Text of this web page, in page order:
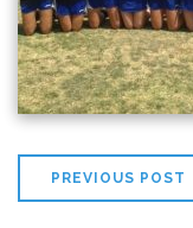
PREVIOUS POST